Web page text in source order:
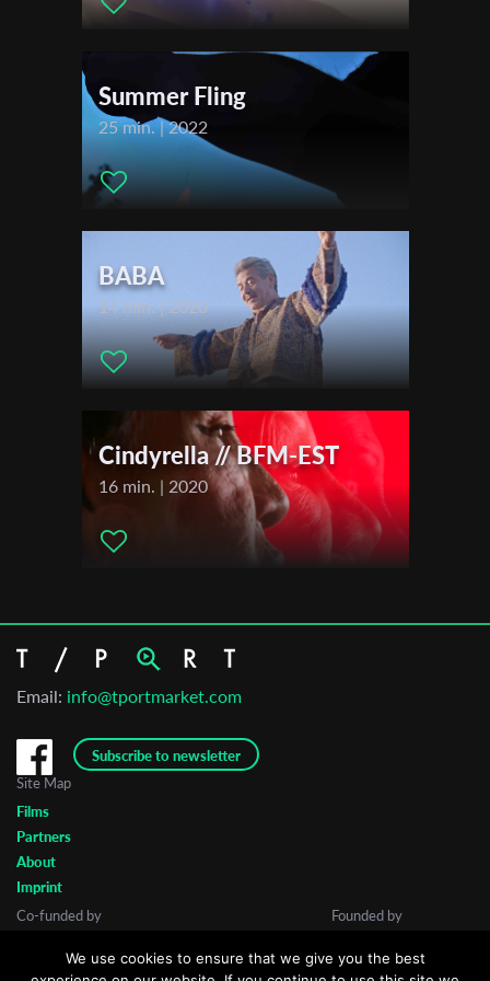
Summer Fling
25 min. | 2022
BABA
14 min. | 2020
Cindyrella // BFM-EST
16 min. | 2020
Email: info@tportmarket.com
Subscribe to newsletter
Last Name
Site Map
Films
Partners
About
Imprint
Co-funded by
Founded by
We use cookies to ensure that we give you the best